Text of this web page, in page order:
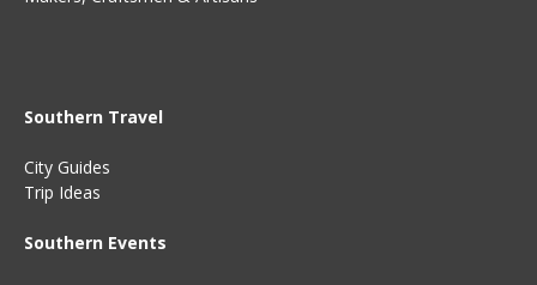
Southern Travel
City Guides
Trip Ideas
Southern Events